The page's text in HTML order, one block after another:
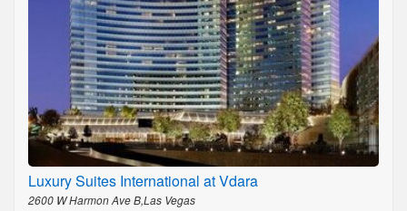
Luxury Suites International at Vdara
2600 W Harmon Ave B,Las Vegas